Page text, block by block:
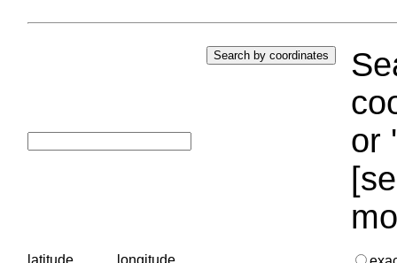
or
latitude longitude